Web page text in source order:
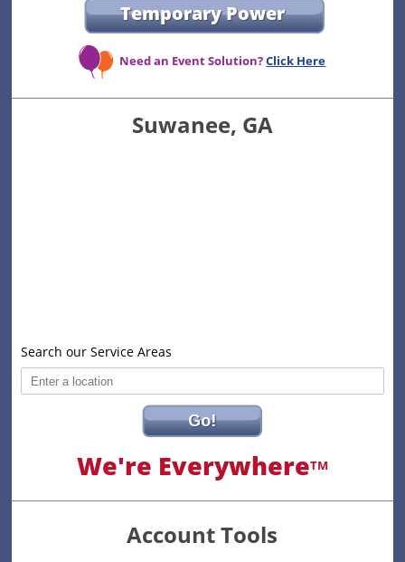
Temporary Power
Need an Event Solution?Click Here
Suwanee, GA
Search our Service Areas
Go!
We're EverywhereTM
Account Tools